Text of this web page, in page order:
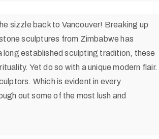
sizzle back to Vancouver! Breaking up
sculptures from Zimbabwe has
long established sculpting tradition, these
Yet do so with a unique modern flair.
Which is evident in every
out some of the most lush and